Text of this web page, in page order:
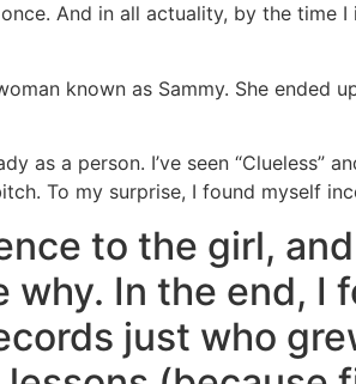
once. And in all actuality, by the
known as Sammy. She ended
as a person. I’ve seen “Clueless”
To my surprise, I found myself
to the girl,
why. In the end, I
just who